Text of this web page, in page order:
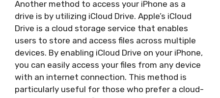
Another method to access your iPhone as a
drive is by utilizing iCloud Drive. Apple’s iCloud
Drive is a cloud storage service that enables
users to store and access files across multiple
devices. By enabling iCloud Drive on your iPhone,
you can easily access your files from any device
with an internet connection. This method is
particularly useful for those who prefer a cloud-